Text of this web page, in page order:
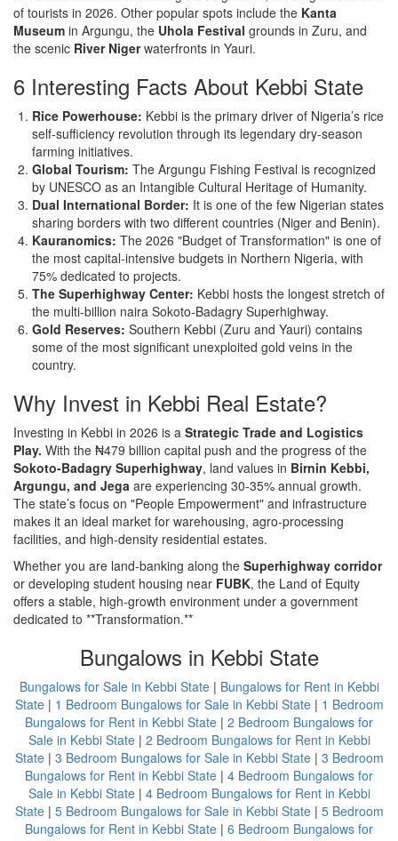
of tourists in 2026. Other popular spots include the Kanta
Museum in Argungu, the Uhola Festival grounds in Zuru, and
the scenic River Nigerwaterfronts in Yauri.
6 Interesting Facts About Kebbi State
Rice Powerhouse: Kebbi is the primary driver of Nigeria’s rice
self-sufficiency revolution through its legendary dry-season
farming initiatives.
Global Tourism: The Argungu Fishing Festival is recognized
by UNESCO as an Intangible Cultural Heritage of Humanity.
Dual International Border: It is one of the few Nigerian states
sharing borders with two different countries (Niger and Benin).
Kauranomics: The 2026 "Budget of Transformation" is one of
the most capital-intensive budgets in Northern Nigeria, with
75% dedicated to projects.
The Superhighway Center: Kebbi hosts the longest stretch of
the multi-billion naira Sokoto-Badagry Superhighway.
Gold Reserves: Southern Kebbi (Zuru and Yauri) contains
some of the most significant unexploited gold veins in the
country.
Why Invest in Kebbi Real Estate?
Investing in Kebbi in 2026 is a Strategic Trade and Logistics
Play. With the ₦479 billion capital push and the progress of the
Sokoto-Badagry Superhighway, land values in Birnin Kebbi,
Argungu, and Jega are experiencing 30-35% annual growth.
The state’s focus on "People Empowerment" and infrastructure
makes it an ideal market for warehousing, agro-processing
facilities, and high-density residential estates.
Whether you are land-banking along the Superhighway corridor
or developing student housing near FUBK, the Land of Equity
offers a stable, high-growth environment under a government
dedicated to **Transformation.**
Bungalows in Kebbi State
Bungalows for Sale in Kebbi State| Bungalows for Rent in Kebbi
State| 1 Bedroom Bungalows for Sale in Kebbi State| 1 Bedroom
Bungalows for Rent in Kebbi State | 2 Bedroom Bungalows for
Sale in Kebbi State| 2 Bedroom Bungalows for Rent in Kebbi
State| 3 Bedroom Bungalows for Sale in Kebbi State| 3 Bedroom
Bungalows for Rent in Kebbi State | 4 Bedroom Bungalows for
Sale in Kebbi State| 4 Bedroom Bungalows for Rent in Kebbi
State| 5 Bedroom Bungalows for Sale in Kebbi State| 5 Bedroom
Bungalows for Rent in Kebbi State | 6 Bedroom Bungalows for